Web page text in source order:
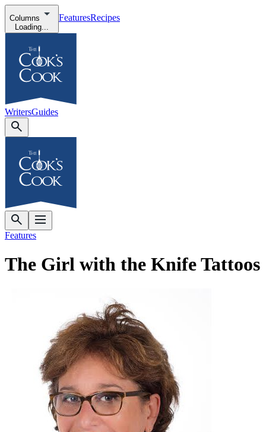
Columns
Loading...
FeaturesRecipes
WritersGuides
Features
The Girl with the Knife Tattoos